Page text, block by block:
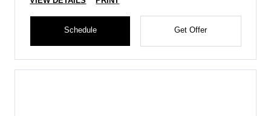
Schedule Get Offer